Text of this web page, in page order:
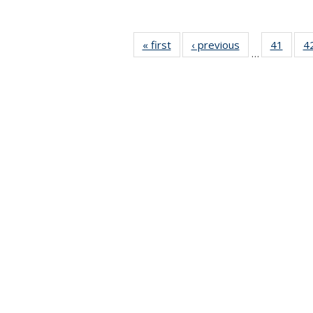
« firstNews‹ previous
…
41
of 49
News